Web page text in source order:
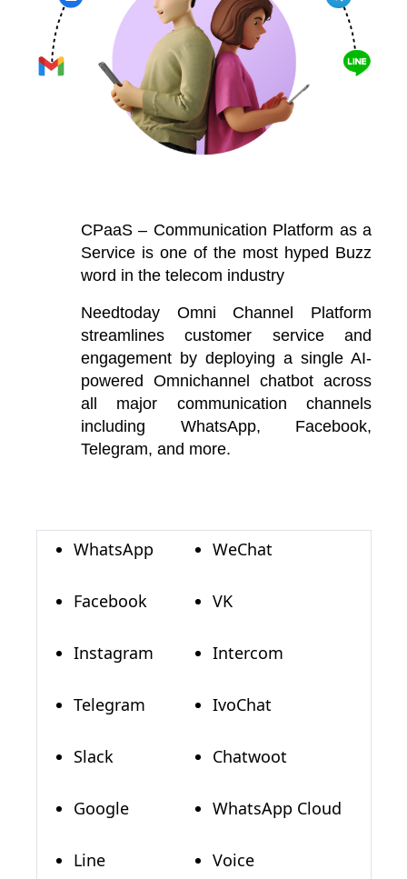
CPaaS – Communication Platform as a
Service is one of the most hyped Buzz
word in the telecom industry
Needtoday Omni Channel Platform
streamlines customer service and
engagement by deploying a single AI-
powered Omnichannel chatbot across
all major communication channels
including WhatsApp, Facebook,
Telegram, and more.
WhatsApp WeChat
Facebook VK
Instagram Intercom
Telegram IvoChat
Slack Chatwoot
Google WhatsApp Cloud
Line Voice